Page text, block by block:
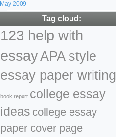
May 2009
Tag cloud:
123 help with
essayAPA style
essay paper writing
book report college essay
ideas college essay
paper cover page